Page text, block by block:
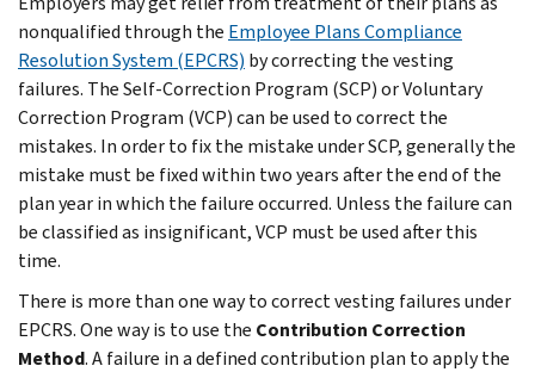
nonqualified through the Employee Plans Compliance
Resolution System (EPCRS) by correcting the vesting
failures. The Self-Correction Program (SCP) or Voluntary
Correction Program (VCP) can be used to correct the
mistakes. In order to fix the mistake under SCP, generally the
mistake must be fixed within two years after the end of the
plan year in which the failure occurred. Unless the failure can
be classified as insignificant, VCP must be used after this
time.
There is more than one way to correct vesting failures under
EPCRS. One way is to use the Contribution Correction
Method. A failure in a defined contribution plan to apply the